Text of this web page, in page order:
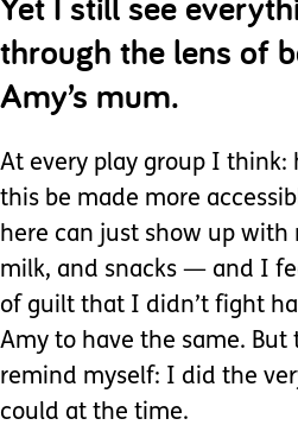
through the lens of
Amy’s mum.
At every play group I think:
this be made more
here can just show up with
milk, and snacks — and I
of guilt that I didn’t fight
Amy to have the same. But
remind myself: I did the
could at the time.